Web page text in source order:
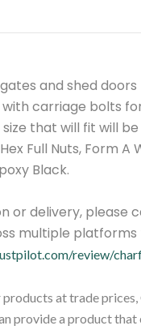
and shed doors
carriage bolts
that will fit will be
Full Nuts, Form A
Black.
or delivery, please
multiple
review/
at trade prices,
provide a product